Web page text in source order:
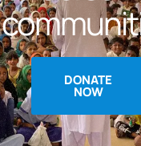
DONATE
NOW